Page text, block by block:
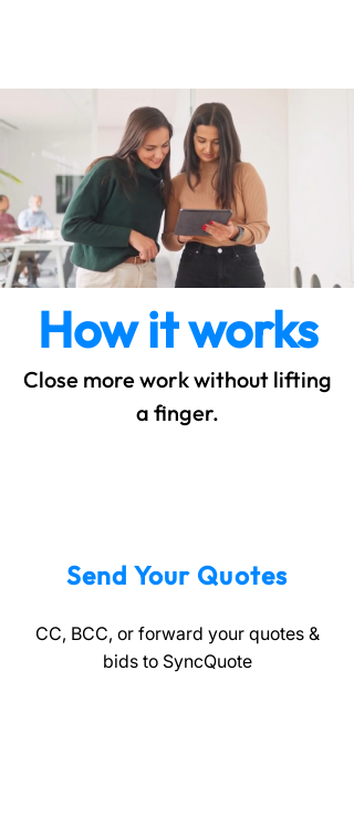
How it works
Close more work without lifting
a finger.
Send Your Quotes
CC, BCC, or forward your quotes &
bids to SyncQuote